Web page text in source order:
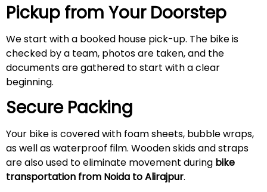
Pickup from Your Doorstep
We start with a booked house pick-up. The bike is
checked by a team, photos are taken, and the
documents are gathered to start with a clear
beginning.
Secure Packing
Your bike is covered with foam sheets, bubble wraps,
as well as waterproof film. Wooden skids and straps
are also used to eliminate movement during bike
transportation from Noida toAlirajpur.